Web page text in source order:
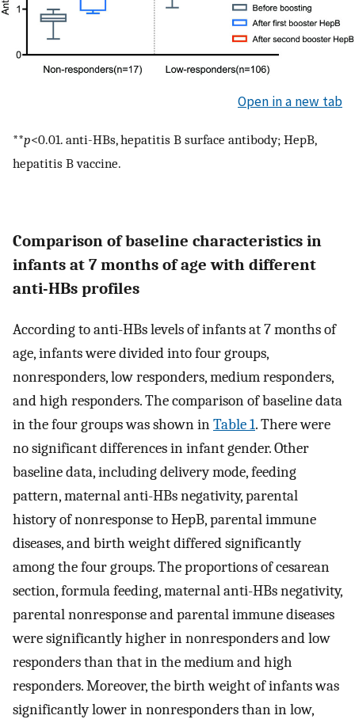
Open in a new tab
**p<0.01. anti-HBs, hepatitis B surface antibody; HepB,
hepatitis B vaccine.
Comparison of baseline characteristics in
infants at 7 months of age with different
anti-HBs profiles
According to anti-HBs levels of infants at 7 months of
age, infants were divided into four groups,
nonresponders, low responders, medium responders,
and high responders. The comparison of baseline data
in the four groups was shown inTable 1. There were
no significant differences in infant gender. Other
baseline data, including delivery mode, feeding
pattern, maternal anti-HBs negativity, parental
history of nonresponse to HepB, parental immune
diseases, and birth weight differed significantly
among the four groups. The proportions of cesarean
section, formula feeding, maternal anti-HBs negativity,
parental nonresponse and parental immune diseases
were significantly higher in nonresponders and low
responders than that in the medium and high
responders. Moreover, the birth weight of infants was
significantly lower in nonresponders than in low,